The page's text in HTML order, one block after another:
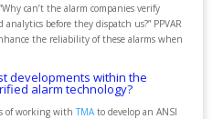
can’t the alarm companies verify
before they dispatch us?” PPVAR
the reliability of these alarms when
developments within the
alarm technology?
of working withTMAto develop an ANSI